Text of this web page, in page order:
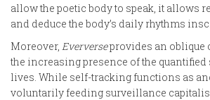
allow the poetic body to speak, it allows
and deduce the body’s daily rhythms
Moreover, Eververseprovides an oblique
the increasing presence of the
lives. While self-tracking functions as
voluntarily feeding surveillance